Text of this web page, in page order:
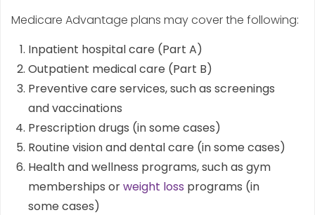
Medicare Advantage plans may cover the following:
Inpatient hospital care (Part A)
Outpatient medical care (Part B)
Preventive care services, such as screenings
and vaccinations
Prescription drugs (in some cases)
Routine vision and dental care (in some cases)
Health and wellness programs, such as gym
memberships orweight loss programs (in
some cases)